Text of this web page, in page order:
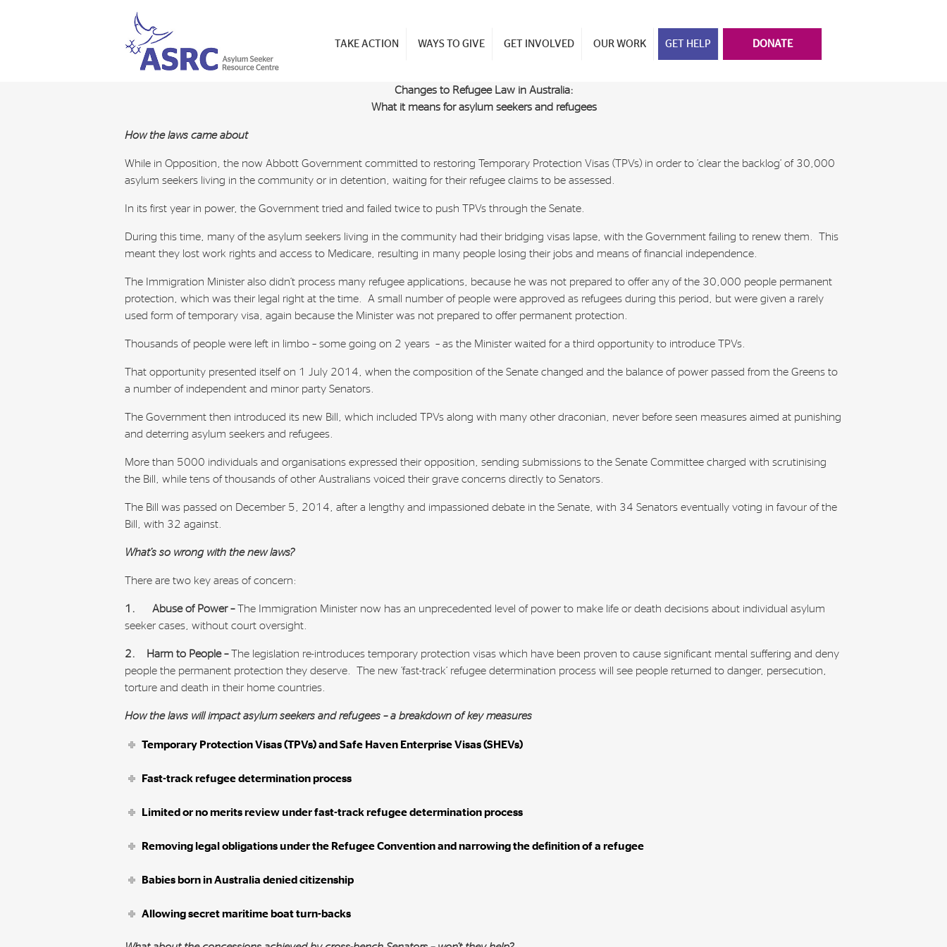
TAKE ACTION WAYS TO GIVE GET INVOLVED OUR WORK GET HELP DONATE
Changes to Refugee Law in Australia:
What it means for asylum seekers and refugees
How the laws came about
While in Opposition, the now Abbott Government committed to restoring Temporary Protection Visas (TPVs) in order to ‘clear the backlog’ of 30,000
asylum seekers living in the community or in detention, waiting for their refugee claims to be assessed.
In its first year in power, the Government tried and failed twice to push TPVs through the Senate.
During this time, many of the asylum seekers living in the community had their bridging visas lapse, with the Government failing to renew them. This
meant they lost work rights and access to Medicare, resulting in many people losing their jobs and means of financial independence.
The Immigration Minister also didn’t process many refugee applications, because he was not prepared to offer any of the 30,000 people permanent
protection, which was their legal right at the time. A small number of people were approved as refugees during this period, but were given a rarely
used form of temporary visa, again because the Minister was not prepared to offer permanent protection.
Thousands of people were left in limbo – some going on 2 years – as the Minister waited for a third opportunity to introduce TPVs.
That opportunity presented itself on 1 July 2014, when the composition of the Senate changed and the balance of power passed from the Greens to
a number of independent and minor party Senators.
The Government then introduced its new Bill, which included TPVs along with many other draconian, never before seen measures aimed at punishing
and deterring asylum seekers and refugees.
More than 5000 individuals and organisations expressed their opposition, sending submissions to the Senate Committee charged with scrutinising
the Bill, while tens of thousands of other Australians voiced their grave concerns directly to Senators.
The Bill was passed on December 5, 2014, after a lengthy and impassioned debate in the Senate, with 34 Senators eventually voting in favour of the
Bill, with 32 against.
What’s so wrong with the new laws?
There are two key areas of concern:
1. Abuse of Power –The Immigration Minister now has an unprecedented level of power to make life or death decisions about individual asylum
seeker cases, without court oversight.
2. Harm to People –The legislation re-introduces temporary protection visas which have been proven to cause significant mental suffering and deny
people the permanent protection they deserve. The new ‘fast-track’ refugee determination process will see people returned to danger, persecution,
torture and death in their home countries.
How the laws will impact asylum seekers and refugees – a breakdown of key measures
Temporary Protection Visas (TPVs) and Safe Haven Enterprise Visas (SHEVs)
Fast-track refugee determination process
Limited or no merits review under fast-track refugee determination process
Removing legal obligations under the Refugee Convention and narrowing the definition of a refugee
Babies born in Australia denied citizenship
Allowing secret maritime boat turn-backs